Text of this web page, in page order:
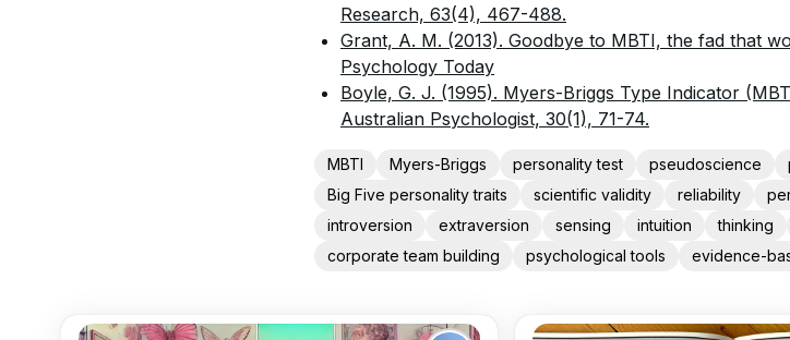
Research, 63(4), 467-488.
Grant, A. M. (2013). Goodbye to MBTI, the fad that
Psychology Today
Boyle, G. J. (1995). Myers-Briggs Type Indicator
Australian Psychologist, 30(1), 71-74.
MBTI Myers-Briggs personality test pseudoscience
Big Five personality traits
scientific validity reliability
introversion
extraversion sensing intuition thinking
corporate team building
psychological tools evidence-